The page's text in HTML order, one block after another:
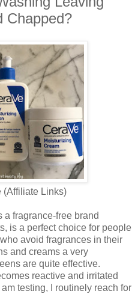
Chapped?
(Affiliate Links)
a fragrance-free brand
is a perfect choice for people
avoid fragrances in their
and creams a very
are quite effective.
reactive and irritated
testing, I routinely reach for